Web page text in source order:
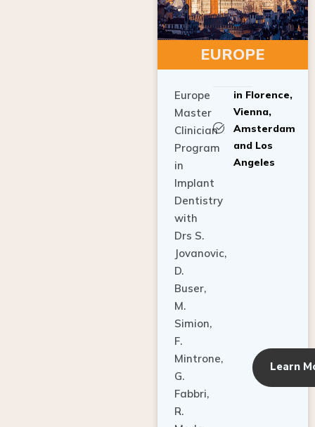
EUROPE
Master
Clinician
Program
in
Implant
Dentistry
with
Drs S.
Jovanovic,
D.
Buser,
M.
Simion,
F.
Mintrone,
G.
Fabbri,
R.
Meda,
Vienna,
Amsterdam
and Los
Angeles